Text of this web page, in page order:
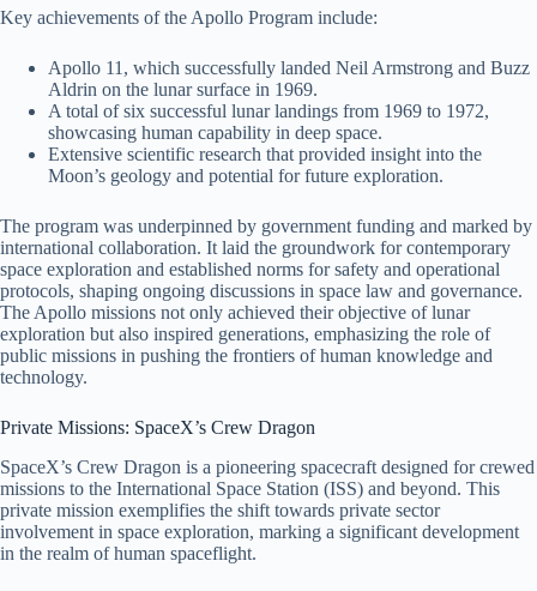
Key achievements of the Apollo Program include:
Apollo 11, which successfully landed Neil Armstrong and Buzz
Aldrin on the lunar surface in 1969.
A total of six successful lunar landings from 1969 to 1972,
showcasing human capability in deep space.
Extensive scientific research that provided insight into the
Moon’s geology and potential for future exploration.
The program was underpinned by government funding and marked by
international collaboration. It laid the groundwork for contemporary
space exploration and established norms for safety and operational
protocols, shaping ongoing discussions in space law and governance.
The Apollo missions not only achieved their objective of lunar
exploration but also inspired generations, emphasizing the role of
public missions in pushing the frontiers of human knowledge and
technology.
Private Missions: SpaceX’s Crew Dragon
SpaceX’s Crew Dragon is a pioneering spacecraft designed for crewed
missions to the International Space Station (ISS) and beyond. This
private mission exemplifies the shift towards private sector
involvement in space exploration, marking a significant development
in the realm of human spaceflight.